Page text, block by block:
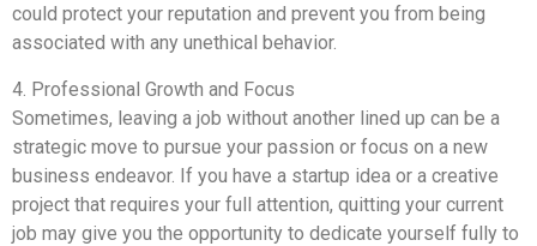
could protect your reputation and prevent you from being
associated with any unethical behavior.
4. Professional Growth and Focus
Sometimes, leaving a job without another lined up can be a
strategic move to pursue your passion or focus on a new
business endeavor. If you have a startup idea or a creative
project that requires your full attention, quitting your current
job may give you the opportunity to dedicate yourself fully to